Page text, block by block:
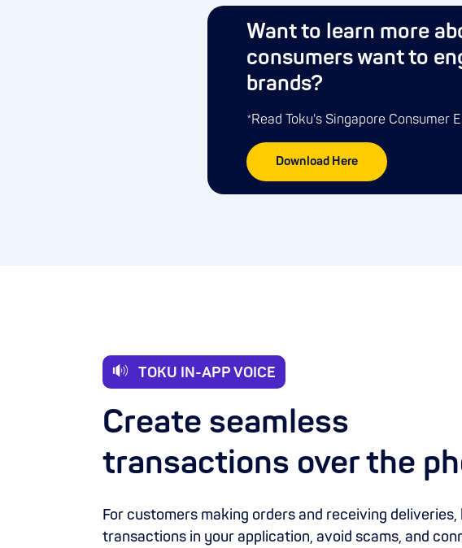
Want to learn more
consumers want to
brands?
*Read Toku's Singapore Consumer
Download Here
TOKU IN-APP VOICE
Create seamless
transactions over the
For customers making orders and receiving deliveries,
transactions in your application, avoid scams, and